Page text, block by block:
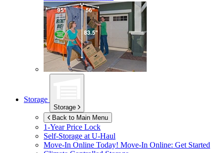
Storage
Storage
Back to Main Menu
1-Year Price Lock
Self-Storage atU-Haul
Move-In Online Today! Move-In Online: Get Started